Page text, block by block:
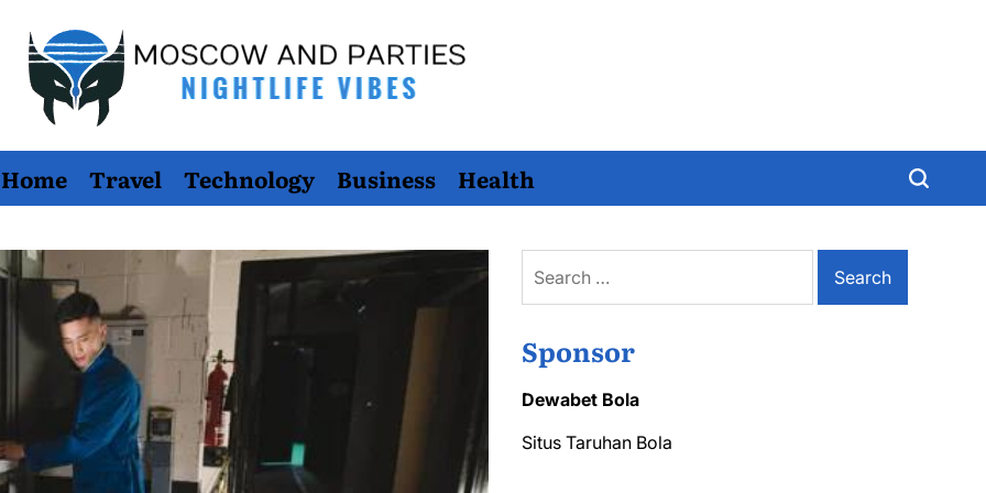
Moscow
And
Home Travel Technology Business Health
for:
Sponsor
Dewabet Bola
Situs Taruhan Bola